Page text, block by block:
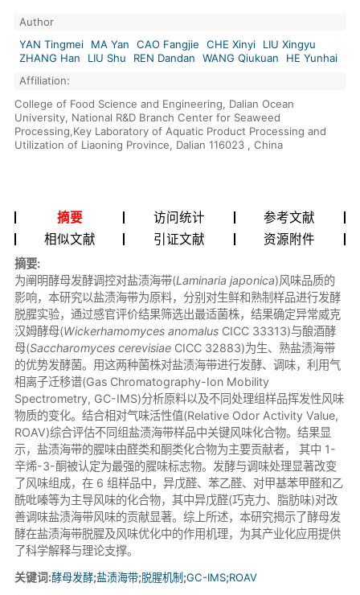
Author
YAN Tingmei
MA Yan CAO Fangjie CHE Xinyi
LIU Xingyu
ZHANG Han
LIU Shu REN Dandan WANG Qiukuan
HE Yunhai
Affiliation:
College of Food Science and Engineering, Dalian Ocean
University, National R&D Branch Center for Seaweed
Processing,Key Laboratory of Aquatic Product Processing and
Utilization of Liaoning Province, Dalian 116023 , China
摘要 访问统计
参考文献
相似文献
引证文献 资源附件
摘要:
为阐明酵母发酵调控对盐渍海带(Laminaria japonica)风味品质的
影响，本研究以盐渍海带为原料，分别对生鲜和熟制样品进行发酵
脱腥实验，通过感官评价结果筛选出最适菌株，结果确定异常威克
汉姆酵母(Wickerhamomyces anomalus CICC 33313)与酿酒酵
母(Saccharomyces cerevisiaeCICC 32883)为生、熟盐渍海带
的优势发酵菌。用这两种菌株对盐渍海带进行发酵、调味，利用气
相离子迁移谱(Gas Chromatography-Ion Mobility
Spectrometry, GC-IMS)分析原料以及不同处理组样品挥发性风味
物质的变化。结合相对气味活性值(Relative Odor Activity Value,
ROAV)综合评估不同组盐渍海带样品中关键风味化合物。结果显
示，盐渍海带的腥味由醛类和酮类化合物为主要贡献者， 其中 1-
辛烯-3-酮被认定为最强的腥味标志物。发酵与调味处理显著改变
了风味组成，在 6 组样品中，异戊醛、苯乙醛、对甲基苯甲醛和乙
酰吡嗪等为主导风味的化合物，其中异戊醛(巧克力、脂肪味)对改
善调味盐渍海带风味的贡献显著。综上所述，本研究揭示了酵母发
酵在盐渍海带脱腥及风味优化中的作用机理，为其产业化应用提供
了科学解释与理论支撑。
关键词:酵母发酵;盐渍海带;脱腥机制 ;GC-IMS;ROAV